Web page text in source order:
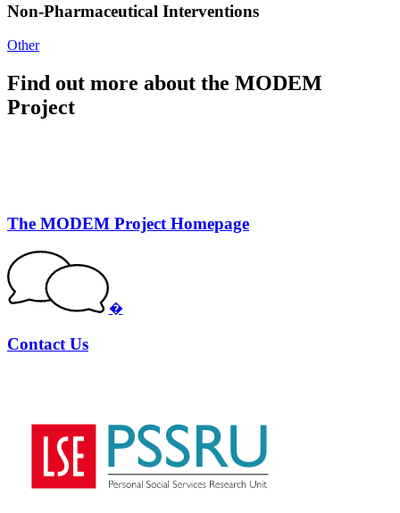
Non-Pharmaceutical Interventions
Other
Find out more about the MODEM
Project
The MODEM Project Homepage
�
Contact Us